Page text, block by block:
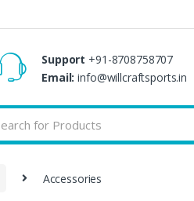
Support +91-8708758707
Email: info@willcraftsports.in
Accessories